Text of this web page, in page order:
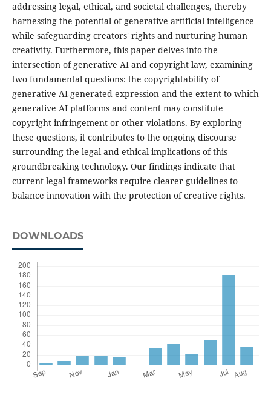
addressing legal, ethical, and societal challenges, thereby
harnessing the potential of generative artificial intelligence
while safeguarding creators' rights and nurturing human
creativity. Furthermore, this paper delves into the
intersection of generative AI and copyright law, examining
two fundamental questions: the copyrightability of
generative AI-generated expression and the extent to which
generative AI platforms and content may constitute
copyright infringement or other violations. By exploring
these questions, it contributes to the ongoing discourse
surrounding the legal and ethical implications of this
groundbreaking technology. Our findings indicate that
current legal frameworks require clearer guidelines to
balance innovation with the protection of creative rights.
DOWNLOADS